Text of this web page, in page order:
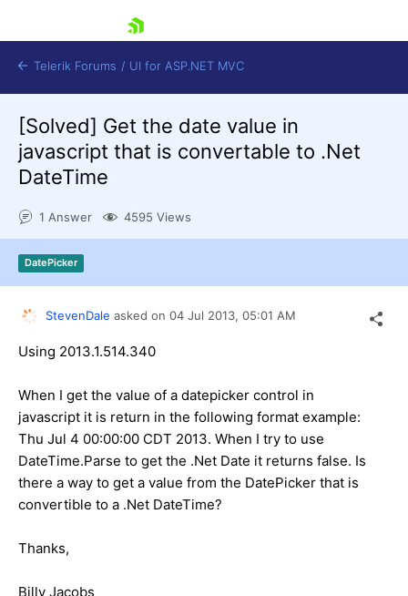
Shopping cart
Login
Contact Us
Try now
Telerik Forums / UI for ASP.NET MVC
[Solved] Get the date value in
javascript that is convertable to .Net
DateTime
1 Answer 4595 Views
DatePicker
StevenDale asked on 04 Jul 2013, 05:01 AM
Using 2013.1.514.340
When I get the value of a datepicker control in
javascript it is return in the following format example:
Thu Jul 4 00:00:00 CDT 2013. When I try to use
DateTime.Parse to get the .Net Date it returns false. Is
there a way to get a value from the DatePicker that is
convertible to a .Net DateTime?
Thanks,
Billy Jacobs